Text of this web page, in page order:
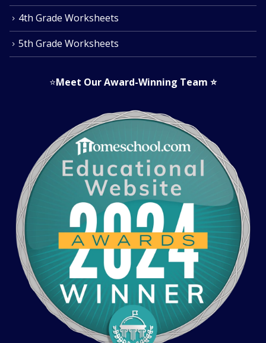
4th Grade Worksheets
5th Grade Worksheets
⭐Meet Our Award-Winning Team ⭐